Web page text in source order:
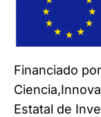
Financiado
Estatal de